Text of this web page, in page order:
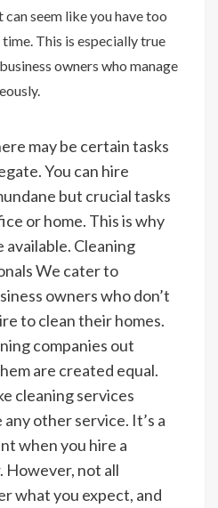
seem like you have too
This is especially true
owners who manage
may be certain tasks
You can hire
but crucial tasks
or home. This is why
available. Cleaning
We cater to
owners who don’t
to clean their homes.
companies out
are created equal.
cleaning services
other service. It’s a
when you hire a
However, not all
what you expect, and